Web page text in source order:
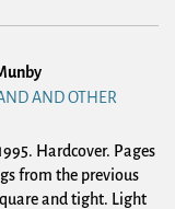
AND OTHER
Hardcover. Pages
from the previous
and tight. Light